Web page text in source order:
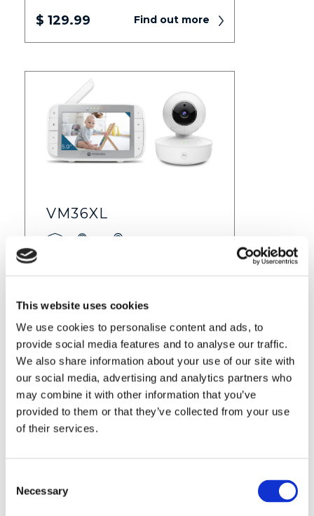
This website uses cookies
We use cookies to personalise content and ads, to
provide social media features and to analyse our traffic.
We also share information about your use of our site with
our social media, advertising and analytics partners who
may combine it with other information that you’ve
provided to them or that they’ve collected from your use
of their services.
Selection
Necessary
$ 129.99 Find out more
VM36XL
VM36XL-2